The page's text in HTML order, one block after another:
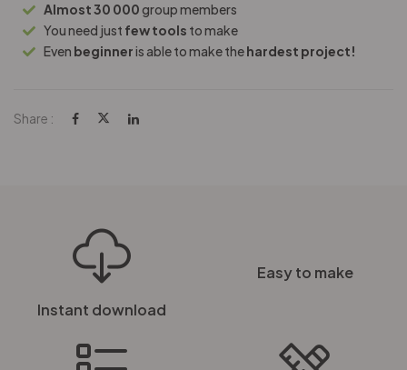
Almost 30 000group members
You need just few tools to make
Even beginneris able to make thehardest project!
Share :
Instant download
Easy to make